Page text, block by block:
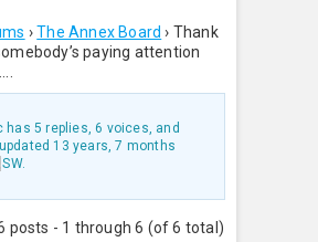
› The Annex Board › Thank
paying attention
has 5 replies, 6 voices, and
13 years, 7 months
SW.
posts - 1 through 6 (of 6 total)